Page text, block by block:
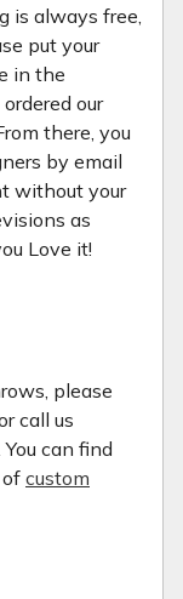
is always free,
put your
in the
our
there, you
by email
without your
as
Love it!
please
call us
can find
custom